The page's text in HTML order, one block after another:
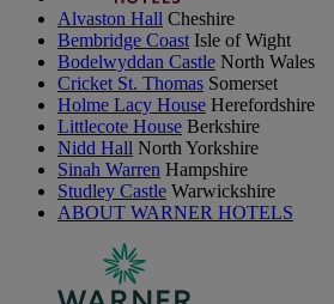
Alvaston Hall Cheshire
Bembridge Coast Isle of Wight
Bodelwyddan Castle North Wales
Cricket St. Thomas Somerset
Holme Lacy House Herefordshire
Littlecote House Berkshire
Nidd Hall North Yorkshire
Sinah Warren Hampshire
Studley Castle Warwickshire
ABOUT WARNER HOTELS